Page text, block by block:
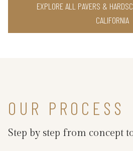
EXPLORE ALL PAVERS &
CALIFORNIA
OUR PROCESS
Step by step from concept